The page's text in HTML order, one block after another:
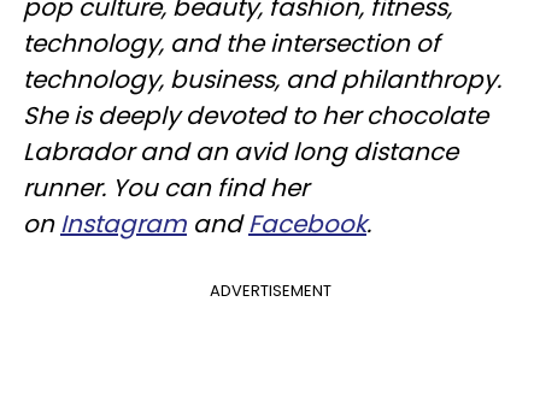
pop culture, beauty, fashion, fitness,
technology, and the intersection of
technology, business, and philanthropy.
She is deeply devoted to her chocolate
Labrador and an avid long distance
runner. You can find her
onInstagram andFacebook.
ADVERTISEMENT